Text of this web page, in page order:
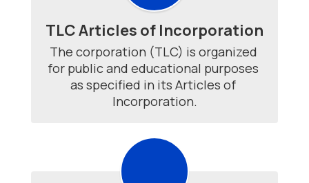
Directors
TLC Articles of Incorporation
The corporation (TLC) is organized
for public and educational purposes
as specified in its Articles of
Incorporation.